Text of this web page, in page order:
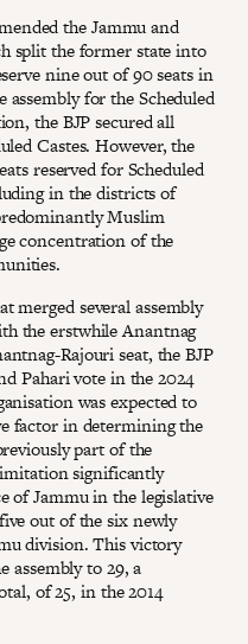
the Jammu and
split the former state into
nine out of 90 seats in
assembly for the Scheduled
the BJP secured all
Castes. However, the
reserved for Scheduled
in the districts of
Muslim
concentration of the
merged several assembly
the erstwhile Anantnag
Rajouri seat, the BJP
Pahari vote in the 2024
was expected to
factor in determining the
part of the
significantly
of Jammu in the legislative
out of the six newly
division. This victory
assembly to 29, a
of 25, in the 2014